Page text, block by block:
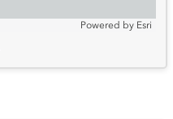
Powered by Esri